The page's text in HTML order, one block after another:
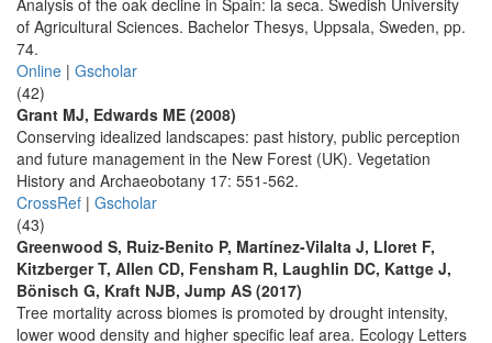
Analysis of the oak decline in Spain: la seca. Swedish University
of Agricultural Sciences. Bachelor Thesys, Uppsala, Sweden, pp.
74.
Online | Gscholar
(42)
Grant MJ, Edwards ME (2008)
Conserving idealized landscapes: past history, public perception
and future management in the New Forest (UK). Vegetation
History and Archaeobotany 17: 551-562.
CrossRef | Gscholar
(43)
Greenwood S, Ruiz-Benito P, Martínez-Vilalta J, Lloret F,
Kitzberger T, Allen CD, Fensham R, Laughlin DC, Kattge J,
Bönisch G, Kraft NJB, Jump AS (2017)
Tree mortality across biomes is promoted by drought intensity,
lower wood density and higher specific leaf area. Ecology Letters